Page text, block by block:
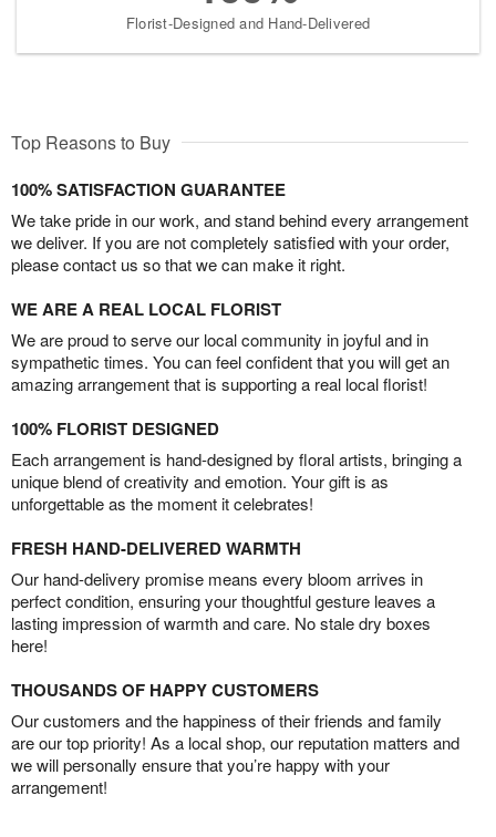
Florist-Designed and Hand-Delivered
Top Reasons to Buy
100% SATISFACTION GUARANTEE
We take pride in our work, and stand behind every arrangement
we deliver. If you are not completely satisfied with your order,
please contact us so that we can make it right.
WE ARE A REAL LOCAL FLORIST
We are proud to serve our local community in joyful and in
sympathetic times. You can feel confident that you will get an
amazing arrangement that is supporting a real local florist!
100% FLORIST DESIGNED
Each arrangement is hand-designed by floral artists, bringing a
unique blend of creativity and emotion. Your gift is as
unforgettable as the moment it celebrates!
FRESH HAND-DELIVERED WARMTH
Our hand-delivery promise means every bloom arrives in
perfect condition, ensuring your thoughtful gesture leaves a
lasting impression of warmth and care. No stale dry boxes
here!
THOUSANDS OF HAPPY CUSTOMERS
Our customers and the happiness of their friends and family
are our top priority! As a local shop, our reputation matters and
we will personally ensure that you’re happy with your
arrangement!